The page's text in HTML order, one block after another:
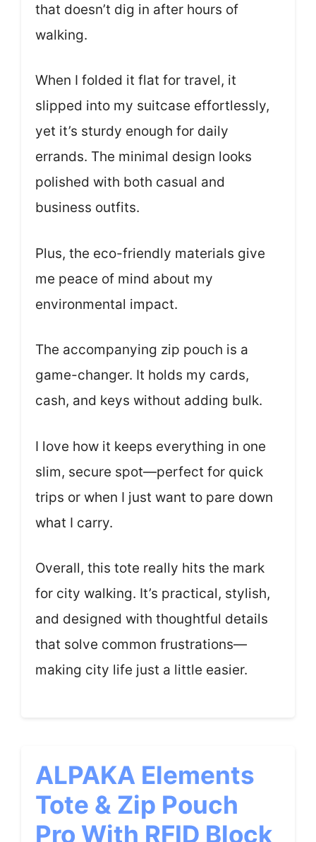
that doesn’t dig in after hours of
walking.
When I folded it flat for travel, it
slipped into my suitcase effortlessly,
yet it’s sturdy enough for daily
errands. The minimal design looks
polished with both casual and
business outfits.
Plus, the eco-friendly materials give
me peace of mind about my
environmental impact.
The accompanying zip pouch is a
game-changer. It holds my cards,
cash, and keys without adding bulk.
I love how it keeps everything in one
slim, secure spot—perfect for quick
trips or when I just want to pare down
what I carry.
Overall, this tote really hits the mark
for city walking. It’s practical, stylish,
and designed with thoughtful details
that solve common frustrations—
making city life just a little easier.
ALPAKA Elements
Tote & Zip Pouch
Pro With RFID Block